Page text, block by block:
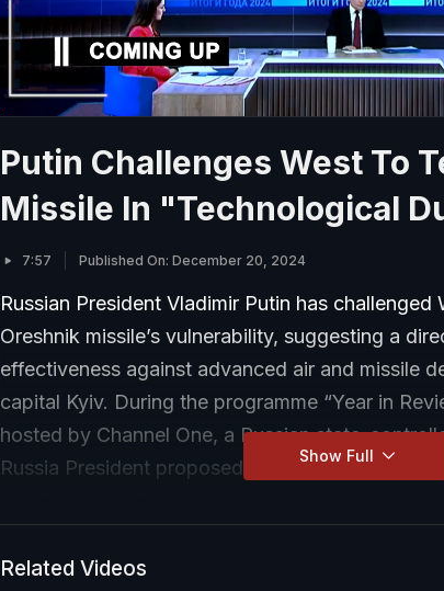
Putin Challenges West To
Missile In "Technological
7:57 Published On: December 20, 2024
Russian President Vladimir Putin has challenged
Oreshnik missile’s vulnerability, suggesting a
effectiveness against advanced air and missile
capital Kyiv. During the programme “Year in
hosted by Channel One, a Russian state-
Russia President proposed a “technological
Show Full
Related Videos